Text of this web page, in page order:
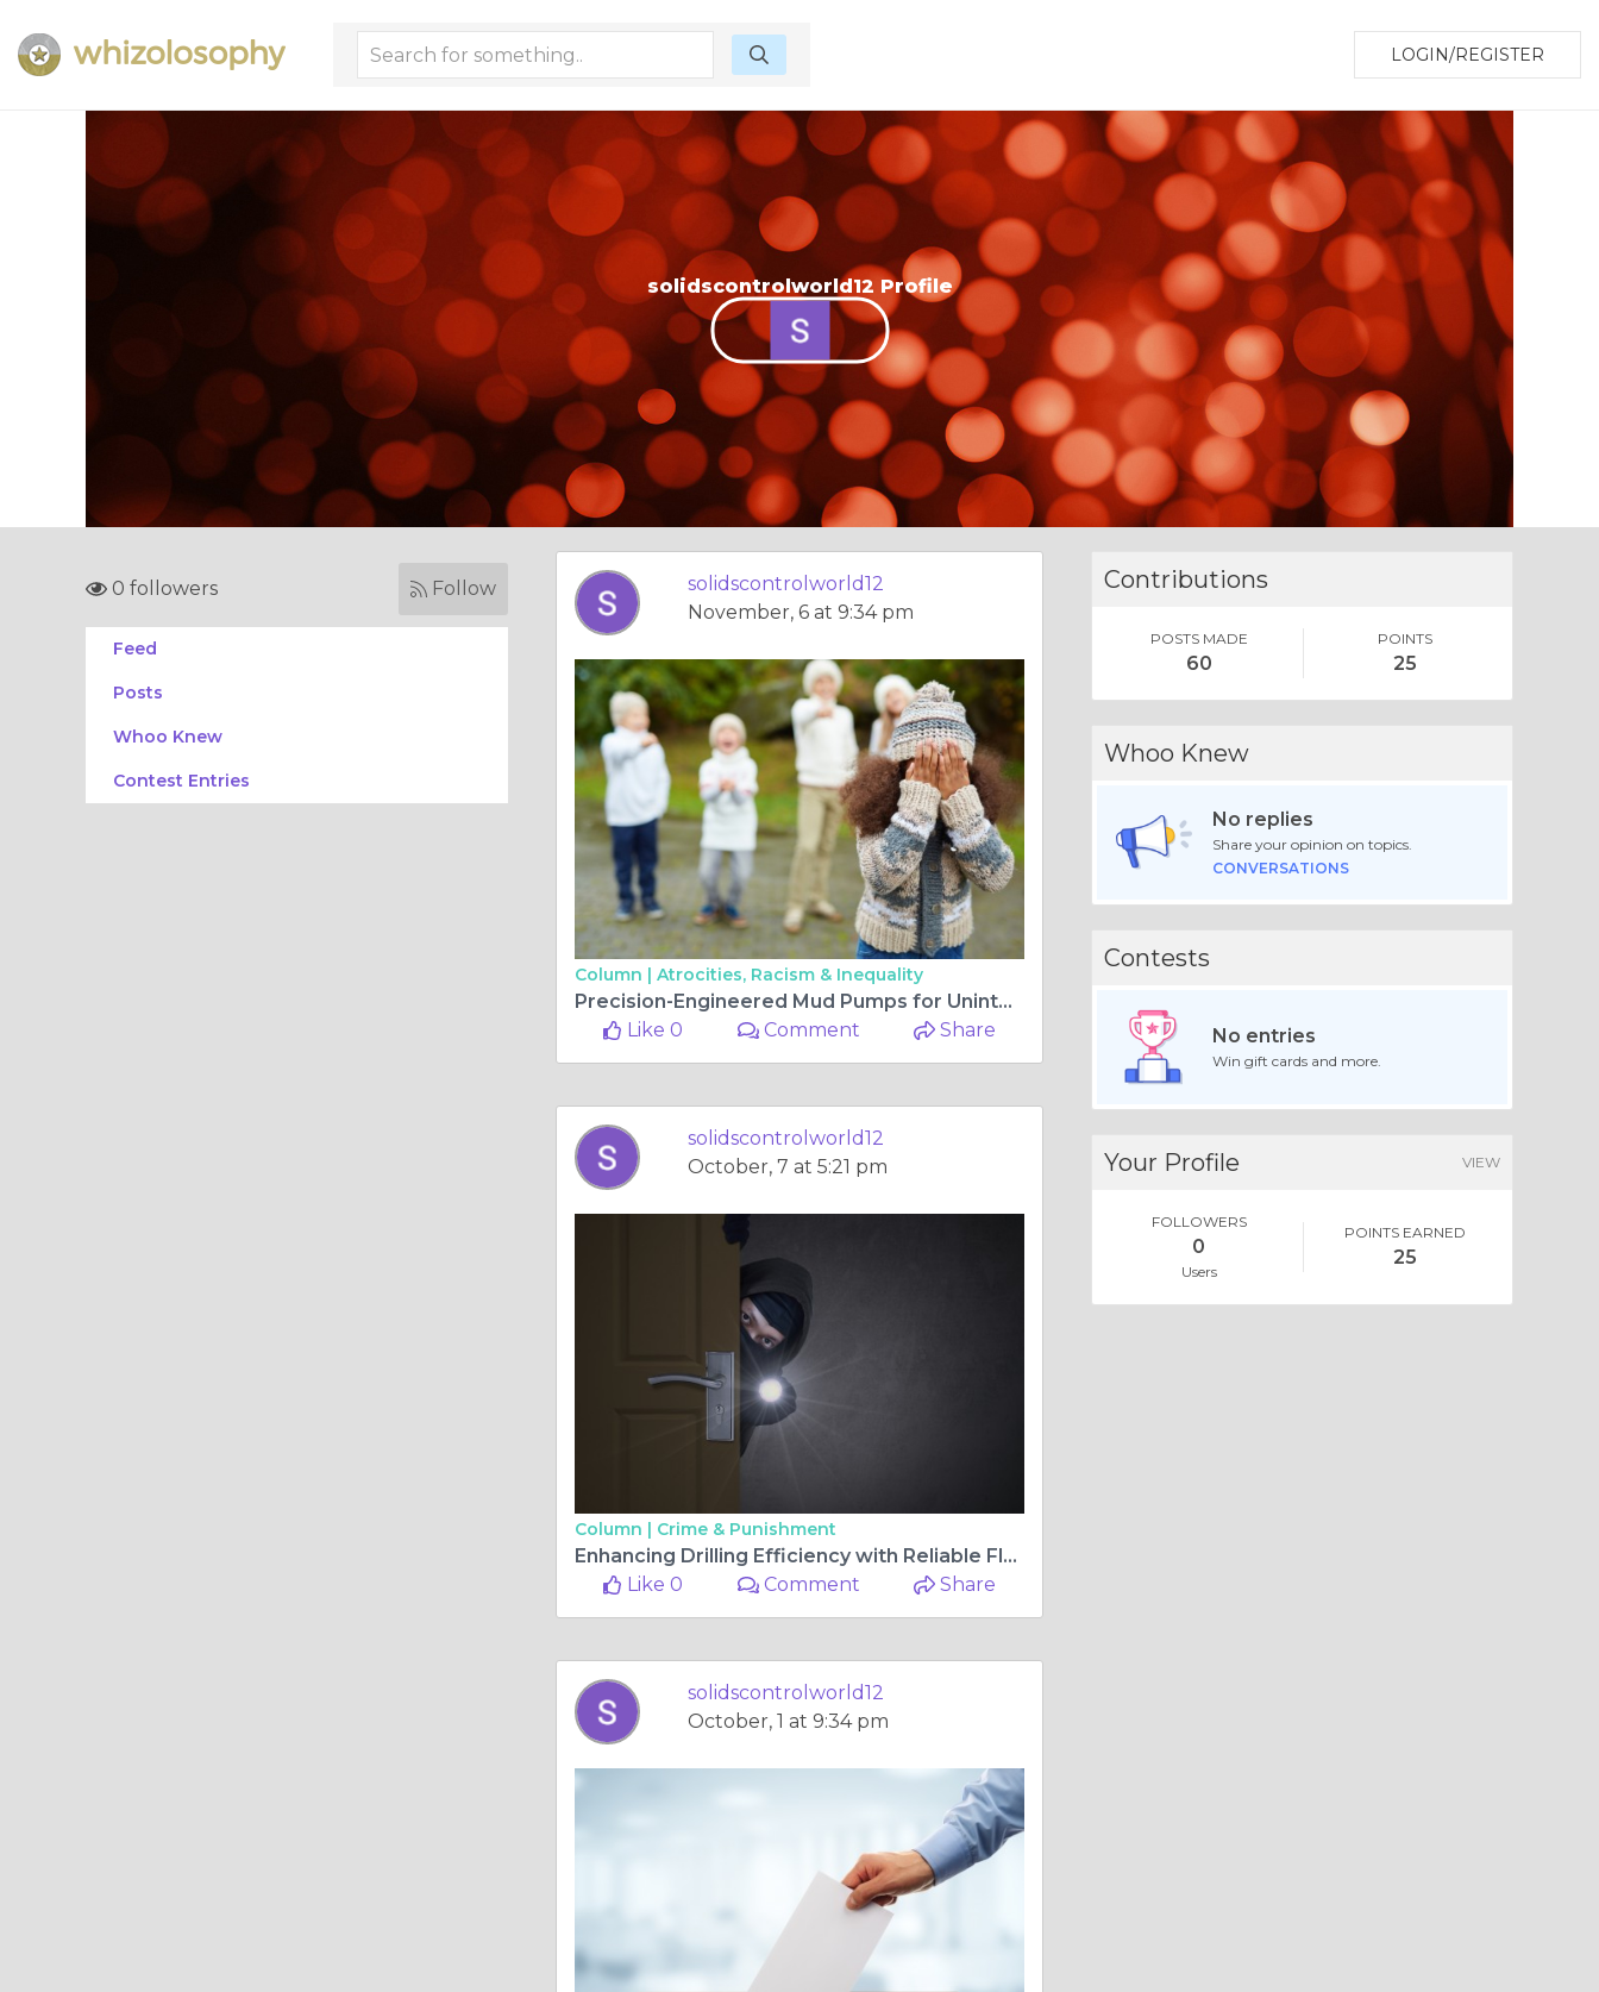
LOGIN/REGISTER
solidscontrolworld12 Profile
0 followers Follow
Feed
Posts
Whoo Knew
Contest Entries
solidscontrolworld12
November, 6 at 9:34 pm
Column | Atrocities, Racism & Inequality
Precision-Engineered Mud Pumps for Uninterrupted Drilling Operations
Like 0
Comment Share
solidscontrolworld12
October, 7 at 5:21 pm
Column | Crime & Punishment
Enhancing Drilling Efficiency with Reliable Fluid Control Systems
Like 0
Comment Share
solidscontrolworld12
October, 1 at 9:34 pm
Contributions
POSTS MADE
60
POINTS
25
Whoo Knew
No replies
Share your opinion on topics.
CONVERSATIONS
Contests
No entries
Win gift cards and more.
Your Profile VIEW
FOLLOWERS
0
Users
POINTS EARNED
25